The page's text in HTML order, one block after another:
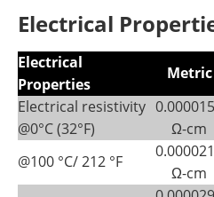
Electrical
Electrical
Properties
Metric
Electrical resistivity
@0°C (32°F)
Ω-cm
@100 °C/ 212 °F
Ω-cm